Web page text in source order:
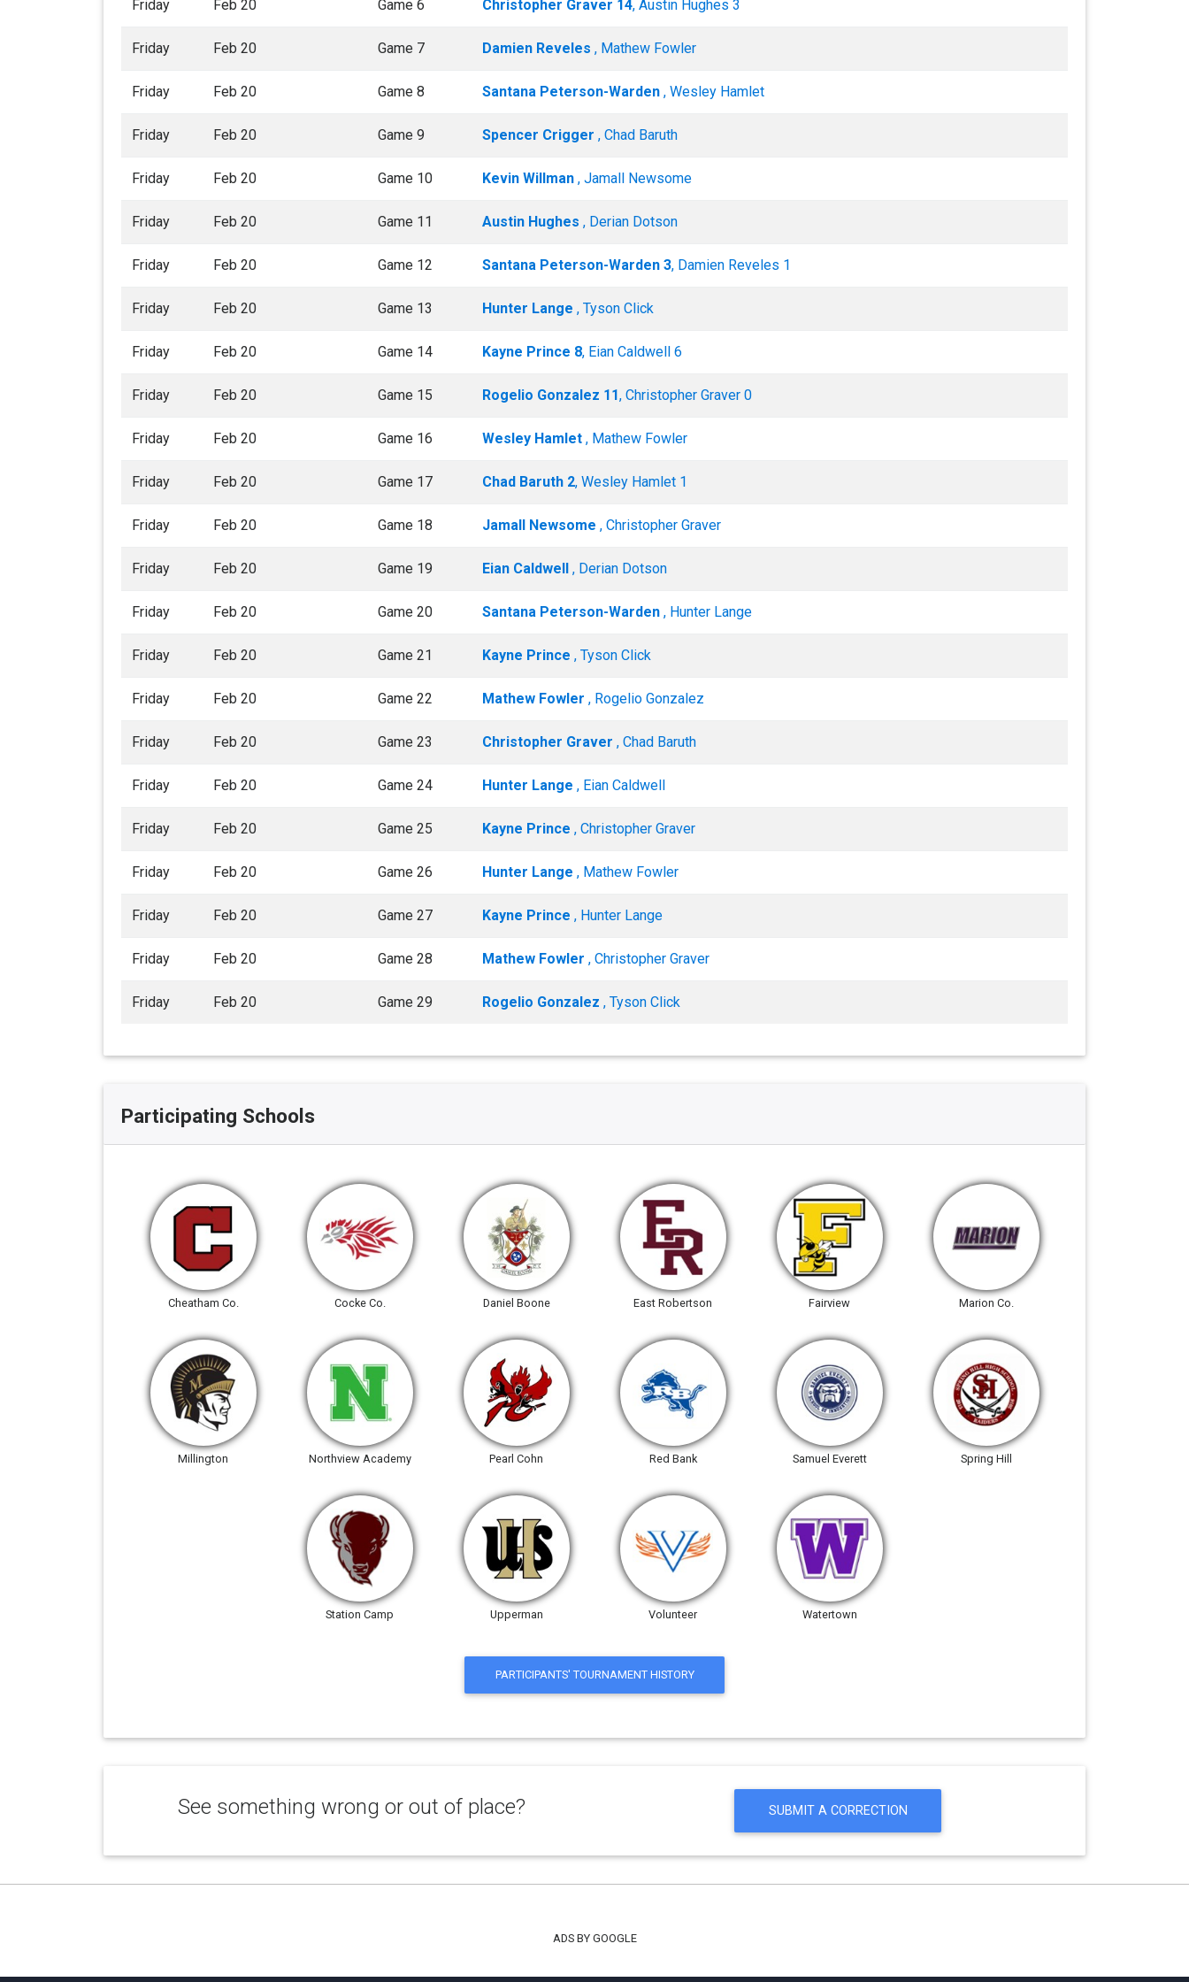
Friday Feb 20 Game 6 Christopher Graver 14, Austin Hughes 3
Friday Feb 20 Game 7 Damien Reveles , Mathew Fowler
Friday Feb 20 Game 8 Santana Peterson-Warden , Wesley Hamlet
Friday Feb 20 Game 9 Spencer Crigger , Chad Baruth
Friday Feb 20 Game 10 Kevin Willman , Jamall Newsome
Friday Feb 20 Game 11 Austin Hughes , Derian Dotson
Friday Feb 20 Game 12 Santana Peterson-Warden 3, Damien Reveles 1
Friday Feb 20 Game 13 Hunter Lange , Tyson Click
Friday Feb 20 Game 14 Kayne Prince 8, Eian Caldwell 6
Friday Feb 20 Game 15 Rogelio Gonzalez 11, Christopher Graver 0
Friday Feb 20 Game 16 Wesley Hamlet , Mathew Fowler
Friday Feb 20 Game 17 Chad Baruth 2, Wesley Hamlet 1
Friday Feb 20 Game 18 Jamall Newsome , Christopher Graver
Friday Feb 20 Game 19 Eian Caldwell , Derian Dotson
Friday Feb 20 Game 20 Santana Peterson-Warden , Hunter Lange
Friday Feb 20 Game 21 Kayne Prince , Tyson Click
Friday Feb 20 Game 22 Mathew Fowler , Rogelio Gonzalez
Friday Feb 20 Game 23 Christopher Graver , Chad Baruth
Friday Feb 20 Game 24 Hunter Lange , Eian Caldwell
Friday Feb 20 Game 25 Kayne Prince , Christopher Graver
Friday Feb 20 Game 26 Hunter Lange , Mathew Fowler
Friday Feb 20 Game 27 Kayne Prince , Hunter Lange
Friday Feb 20 Game 28 Mathew Fowler , Christopher Graver
Friday Feb 20 Game 29 Rogelio Gonzalez , Tyson Click
Participating Schools
Cheatham Co. Cocke Co. Daniel Boone East Robertson Fairview Marion Co.
Millington Northview Academy Pearl Cohn Red Bank Samuel Everett Spring Hill
Station Camp Upperman Volunteer Watertown
PARTICIPANTS' TOURNAMENT HISTORY
See something wrong or out of place? SUBMIT A CORRECTION
ADS BY GOOGLE